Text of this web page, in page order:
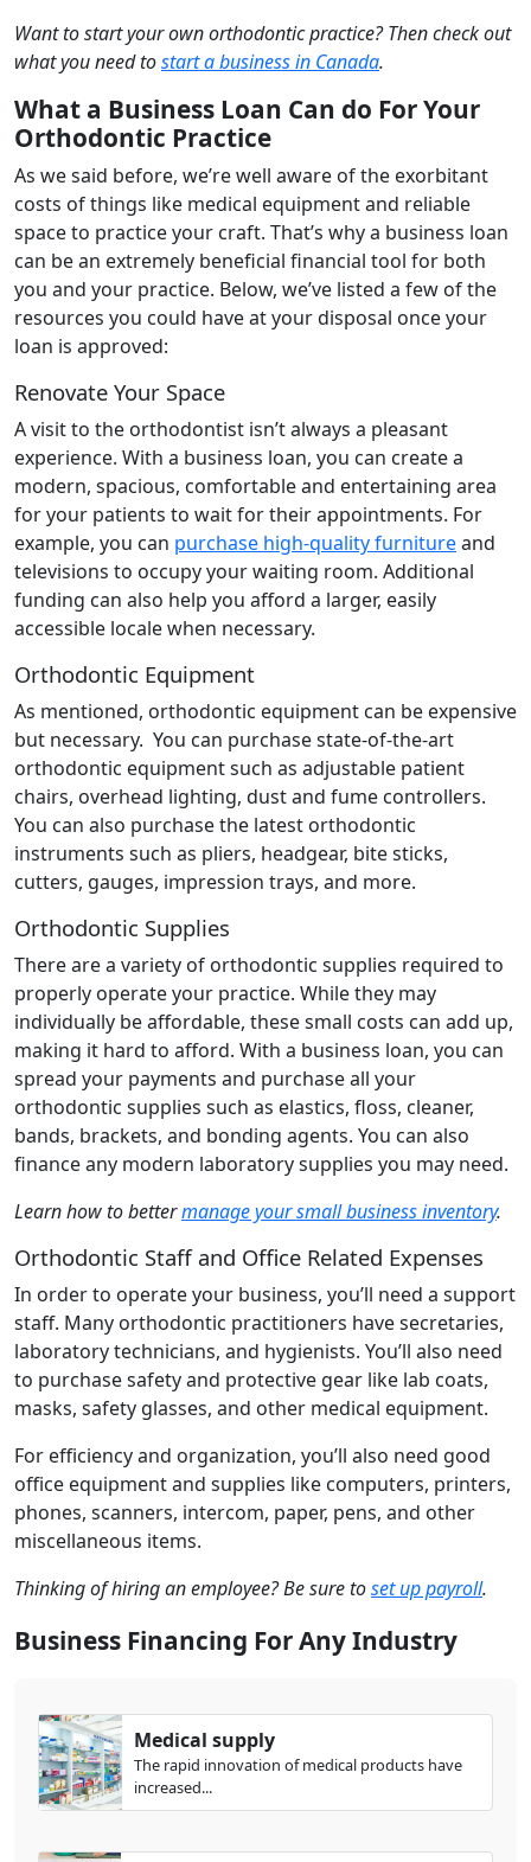
Want to start your own orthodontic practice? Then check out
what you need tostart a business in Canada.
What a Business Loan Can do For Your
Orthodontic Practice
As we said before, we’re well aware of the exorbitant
costs of things like medical equipment and reliable
space to practice your craft. That’s why a business loan
can be an extremely beneficial financial tool for both
you and your practice. Below, we’ve listed a few of the
resources you could have at your disposal once your
loan is approved:
Renovate Your Space
A visit to the orthodontist isn’t always a pleasant
experience. With a business loan, you can create a
modern, spacious, comfortable and entertaining area
for your patients to wait for their appointments. For
example, you can purchase high-quality furnitureand
televisions to occupy your waiting room. Additional
funding can also help you afford a larger, easily
accessible locale when necessary.
Orthodontic Equipment
As mentioned, orthodontic equipment can be expensive
but necessary. You can purchase state-of-the-art
orthodontic equipment such as adjustable patient
chairs, overhead lighting, dust and fume controllers.
You can also purchase the latest orthodontic
instruments such as pliers, headgear, bite sticks,
cutters, gauges, impression trays, and more.
Orthodontic Supplies
There are a variety of orthodontic supplies required to
properly operate your practice. While they may
individually be affordable, these small costs can add up,
making it hard to afford. With a business loan, you can
spread your payments and purchase all your
orthodontic supplies such as elastics, floss, cleaner,
bands, brackets, and bonding agents. You can also
finance any modern laboratory supplies you may need.
Learn how to bettermanage your small business inventory.
Orthodontic Staff and Office Related Expenses
In order to operate your business, you’ll need a support
staff. Many orthodontic practitioners have secretaries,
laboratory technicians, and hygienists. You’ll also need
to purchase safety and protective gear like lab coats,
masks, safety glasses, and other medical equipment.
For efficiency and organization, you’ll also need good
office equipment and supplies like computers, printers,
phones, scanners, intercom, paper, pens, and other
miscellaneous items.
Thinking of hiring an employee? Be sure toset up payroll.
Business Financing For Any Industry
Medical supply
The rapid innovation of medical products have
increased...